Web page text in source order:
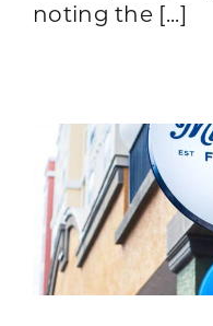
noting the [...]